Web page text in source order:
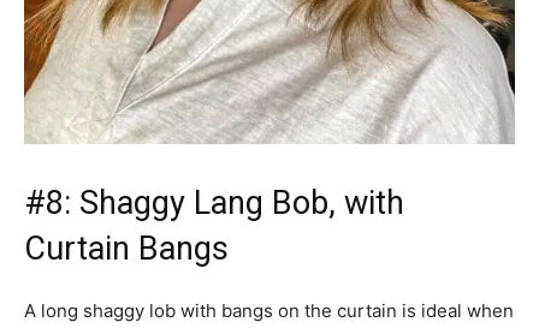
#8: Shaggy Lang Bob, with
Curtain Bangs
A long shaggy lob with bangs on the curtain is ideal when